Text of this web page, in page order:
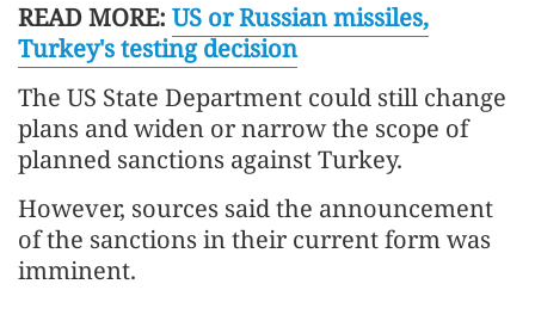
READ MORE: US or Russian missiles,
Turkey's testing decision
The US State Department could still change
plans and widen or narrow the scope of
planned sanctions against Turkey.
However, sources said the announcement
of the sanctions in their current form was
imminent.